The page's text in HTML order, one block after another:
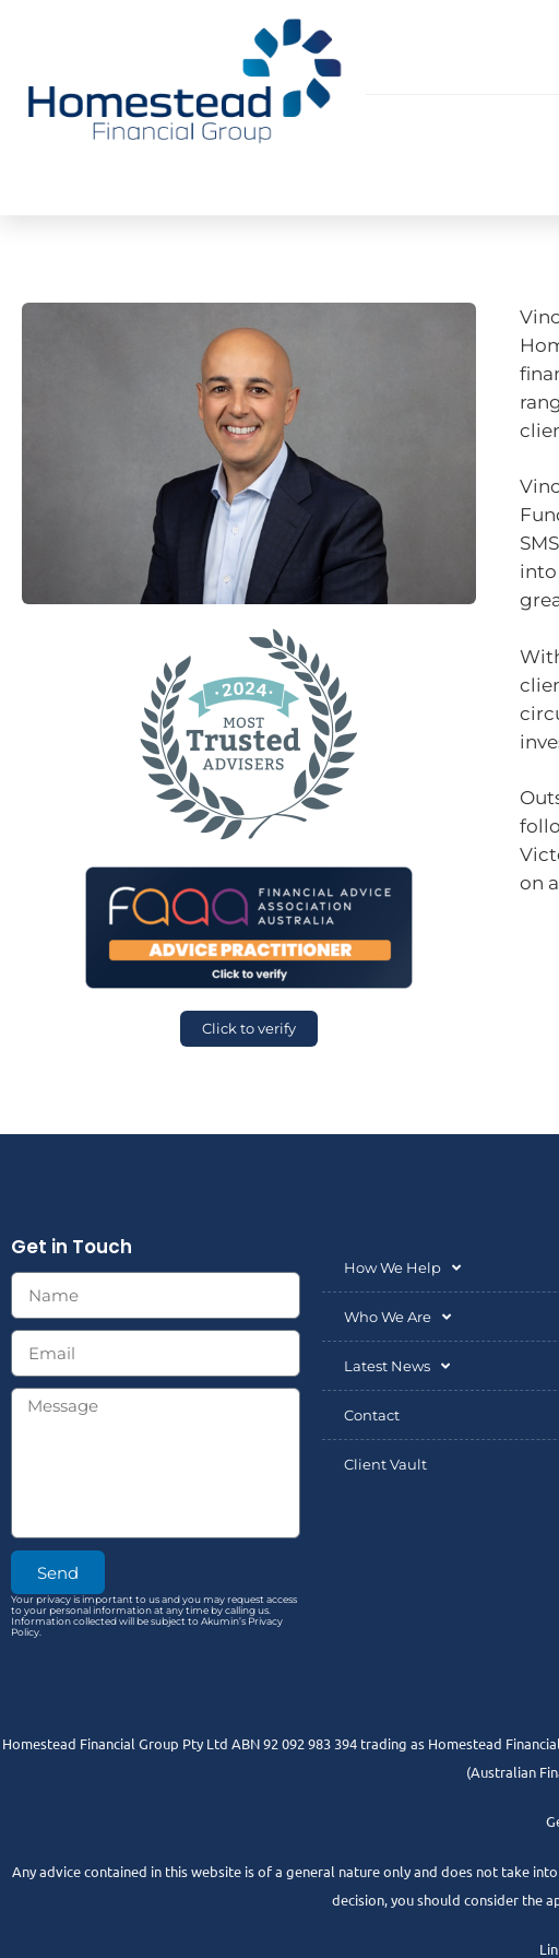
Click to verify
on
Get in Touch
Send
Your privacy is important to us and you may request access
to your personal information at any time by calling us.
Information collected will be subject to Akumin’s Privacy
Policy.
How We Help
Who We Are
Latest News
Contact
Client Vault
Homestead Financial Group Pty Ltd ABN 92 092 983 394 trading as Homestead
(Australian
Any advice contained in this website is of a general nature only and does not take
decision, you should consider the